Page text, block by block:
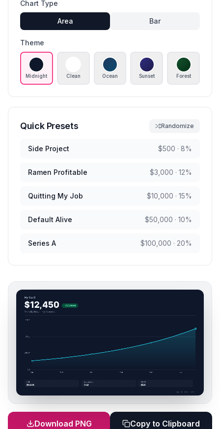
Chart Type
Area Bar
Theme
Midnight Clean Ocean Sunset Forest
Quick Presets Randomize
Side Project $500 · 8%
Ramen Profitable $3,000 · 12%
Quitting My Job $10,000 · 15%
Default Alive $50,000 · 10%
Series A $100,000 · 20%
Download PNG Copy to Clipboard